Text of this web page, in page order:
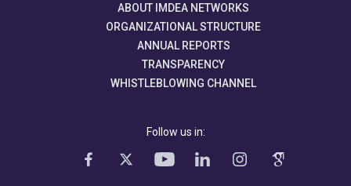
ABOUT IMDEA NETWORKS
ORGANIZATIONAL STRUCTURE
ANNUAL REPORTS
TRANSPARENCY
WHISTLEBLOWING CHANNEL
Follow us in: